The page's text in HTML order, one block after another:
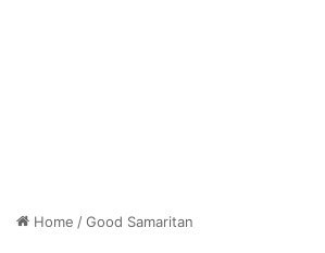
Home /Good Samaritan